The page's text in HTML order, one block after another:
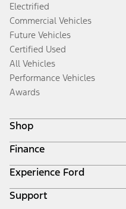
Electrified
Commercial Vehicles
Future Vehicles
Certified Used
All Vehicles
Performance Vehicles
Awards
Shop
Build & Price
Search Inventory
Get a Quote
Trade-In Value
Finance
Ford Credit Home
Why Ford Credit
Finance Options
Experience Ford
Corporate
Support